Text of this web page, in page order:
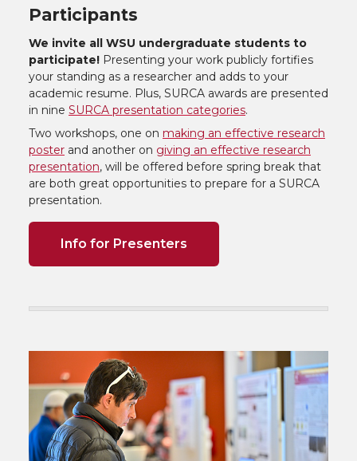
Participants
We invite all WSU undergraduate students to
participate! Presenting your work publicly fortifies
your standing as a researcher and adds to your
academic resume. Plus, SURCA awards are presented
in nine SURCA presentation categories.
Two workshops, one on making an effective research
poster and another on giving an effective research
presentation, will be offered before spring break that
are both great opportunities to prepare for a SURCA
presentation.
Info for Presenters